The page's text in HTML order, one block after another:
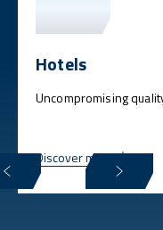
Hotels
Uncompromising
Discover more